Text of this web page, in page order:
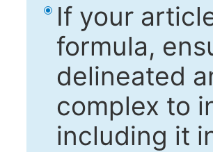
If your
formula,
delineated
complex to
including it